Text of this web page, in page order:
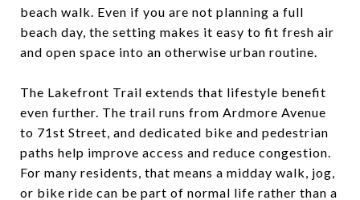
beach walk. Even if you are not planning a full
beach day, the setting makes it easy to fit fresh air
and open space into an otherwise urban routine.
The Lakefront Trail extends that lifestyle benefit
even further. The trail runs from Ardmore Avenue
to 71st Street, and dedicated bike and pedestrian
paths help improve access and reduce congestion.
For many residents, that means a midday walk, jog,
or bike ride can be part of normal life rather than a